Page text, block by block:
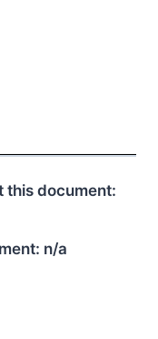
this document:
n/a